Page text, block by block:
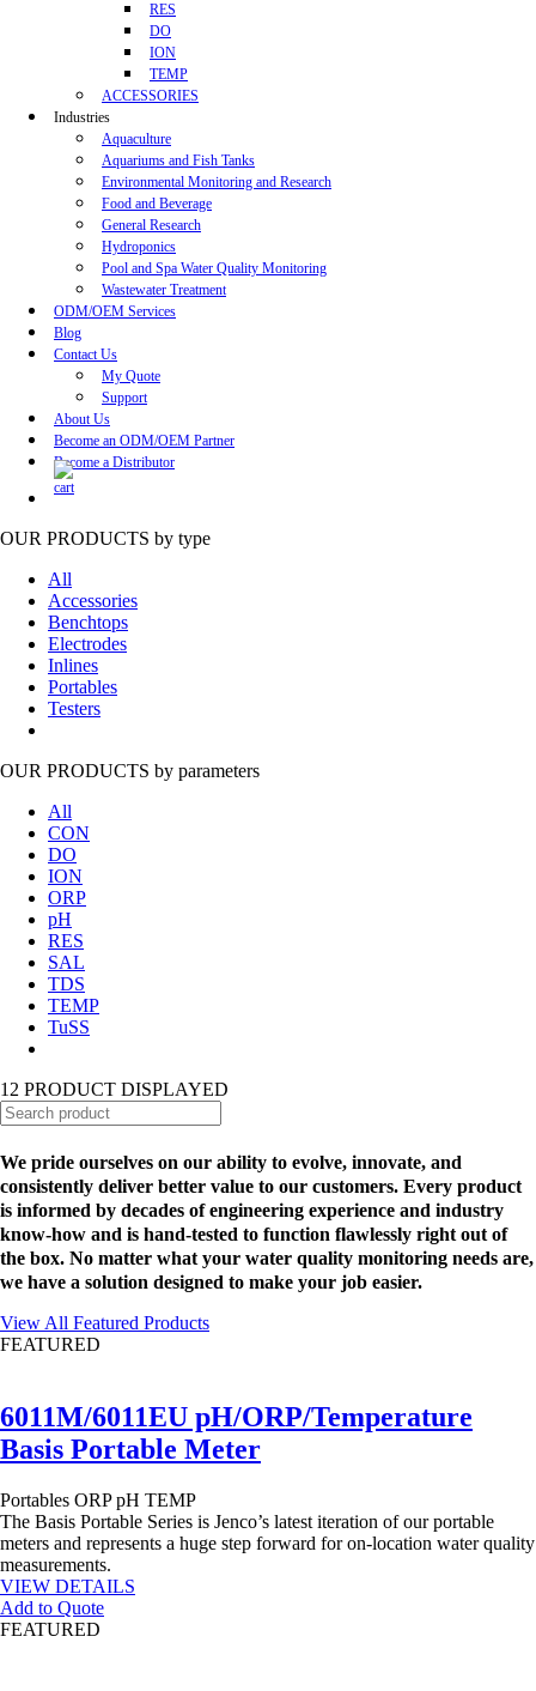
RES
DO
ION
TEMP
ACCESSORIES
Industries
Aquaculture
Aquariums and Fish Tanks
Environmental Monitoring and Research
Food and Beverage
General Research
Hydroponics
Pool and Spa Water Quality Monitoring
Wastewater Treatment
ODM/OEM Services
Blog
Contact Us
My Quote
Support
About Us
Become an ODM/OEM Partner
Become a Distributor
OUR PRODUCTS by type
All
Accessories
Benchtops
Electrodes
Inlines
Portables
Testers
OUR PRODUCTS by parameters
All
CON
DO
ION
ORP
pH
RES
SAL
TDS
TEMP
TuSS
12 PRODUCT DISPLAYED
We pride ourselves on our ability to evolve, innovate, and
consistently deliver better value to our customers. Every product
is informed by decades of engineering experience and industry
know-how and is hand-tested to function flawlessly right out of
the box. No matter what your water quality monitoring needs are,
we have a solution designed to make your job easier.
View All Featured Products
FEATURED
6011M/6011EU pH/ORP/Temperature
Basis Portable Meter
Portables ORP pH TEMP
The Basis Portable Series is Jenco’s latest iteration of our portable
meters and represents a huge step forward for on-location water quality
measurements.
VIEW DETAILS
Add to Quote
FEATURED